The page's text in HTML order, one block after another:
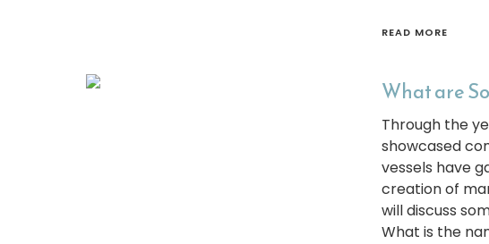
READ MORE
What are
Through the
showcased
vessels have
creation of
will discuss
What is the